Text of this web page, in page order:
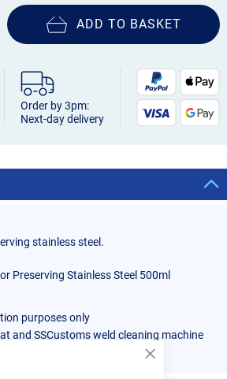
ADD TO BASKET
Order by 3pm:
Next-day delivery
stainless steel.
Preserving Stainless Steel 500ml
purposes only
and SSCustoms weld cleaning machine